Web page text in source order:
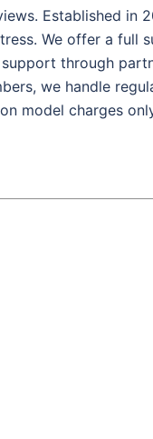
Established in
We offer a full
through
we handle
model charges